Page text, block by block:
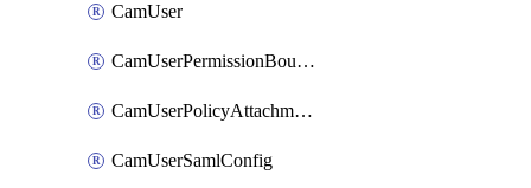
CamUser
CamUserPermissionBoundaryAttachment
CamUserPolicyAttachment
CamUserSamlConfig